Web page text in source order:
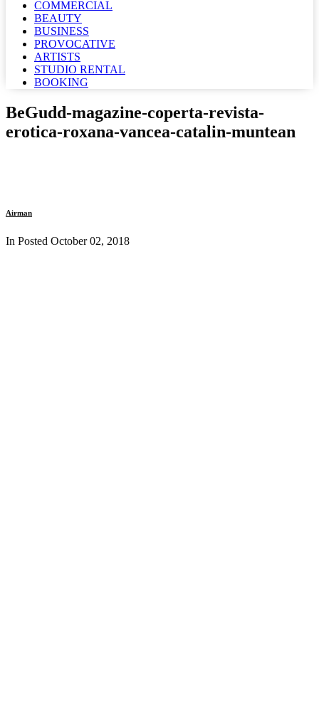
COMMERCIAL
BEAUTY
BUSINESS
PROVOCATIVE
ARTISTS
STUDIO RENTAL
BOOKING
BeGudd-magazine-coperta-revista-
erotica-roxana-vancea-catalin-muntean
Airman
In Posted October 02, 2018